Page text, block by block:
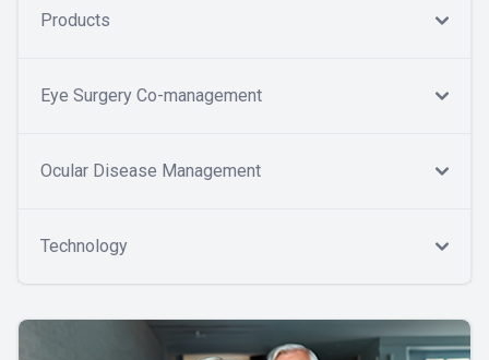
Products
Eye Surgery Co-management
Ocular Disease Management
Technology